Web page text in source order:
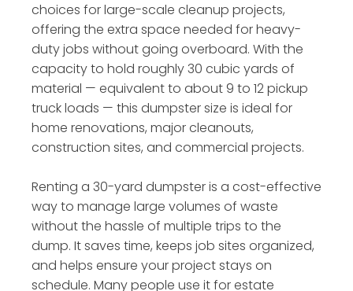
choices for large-scale cleanup projects,
offering the extra space needed for heavy-
duty jobs without going overboard. With the
capacity to hold roughly 30 cubic yards of
material — equivalent to about 9 to 12 pickup
truck loads — this dumpster size is ideal for
home renovations, major cleanouts,
construction sites, and commercial projects.
Renting a 30-yard dumpster is a cost-effective
way to manage large volumes of waste
without the hassle of multiple trips to the
dump. It saves time, keeps job sites organized,
and helps ensure your project stays on
schedule. Many people use it for estate